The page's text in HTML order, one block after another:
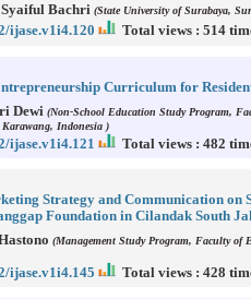
Bachri (State University of Surabaya,
ijase.v1i4.120 Total views : 514
Curriculum for
Dewi (Non-School Education Study Program,
Karawang, Indonesia )
ijase.v1i4.121 Total views : 482
Strategy and Communication
Foundation in Cilandak South
(Management Study Program, Faculty of
ijase.v1i4.145 Total views : 428